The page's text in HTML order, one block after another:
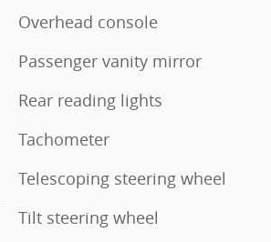
Overhead console
Passenger vanity mirror
Rear reading lights
Tachometer
Telescoping steering wheel
Tilt steering wheel